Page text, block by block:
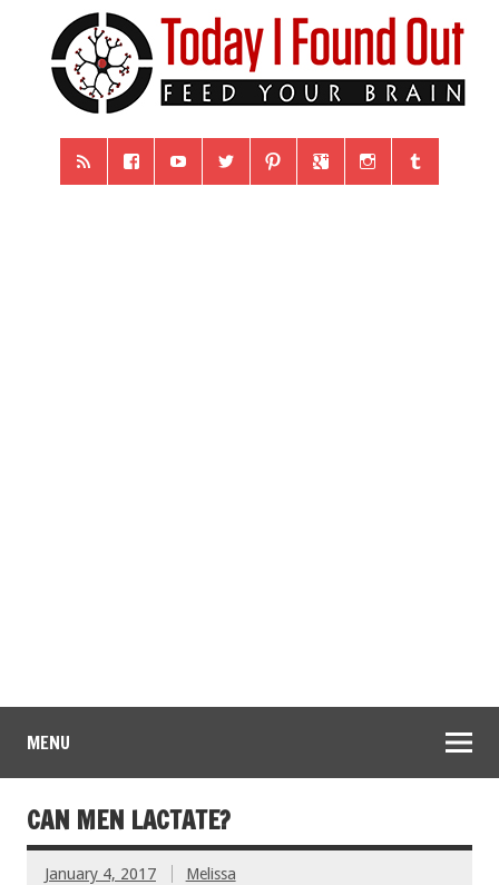
MENU
CAN MEN LACTATE?
January 4, 2017 Melissa